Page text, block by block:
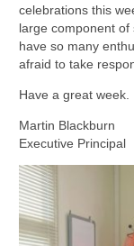
celebrations this
large component
have so many
afraid to take
Have a great week.
Martin Blackburn
Executive Principal